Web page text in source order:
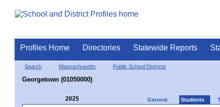
Profiles Home Directories Statewide Reports
Search Massachusetts Public School Districts
Georgetown (01050000)
2025 General Students